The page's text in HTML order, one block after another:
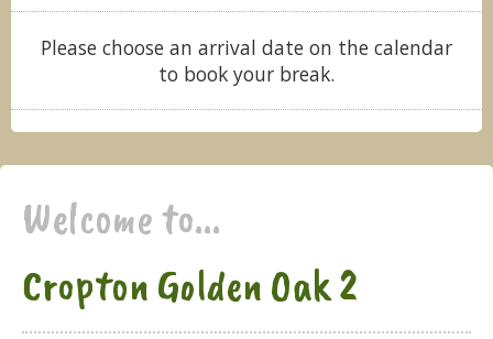
Please choose an arrival date on the calendar
to book your break.
Welcome to...
Cropton Golden Oak 2